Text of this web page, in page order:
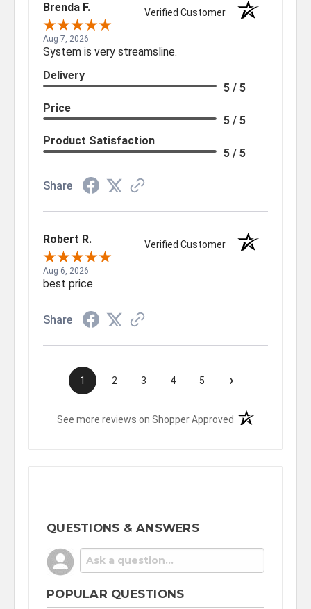
Brenda F. Verified Customer
Aug 7, 2026
System is very streamsline.
Delivery
5 / 5
Price
5 / 5
Product Satisfaction
5 / 5
Share
Robert R. Verified Customer
Aug 6, 2026
best price
Share
1 2 3 4 5 ›
See more reviews on Shopper Approved (opens in a new
QUESTIONS & ANSWERS
POPULAR QUESTIONS